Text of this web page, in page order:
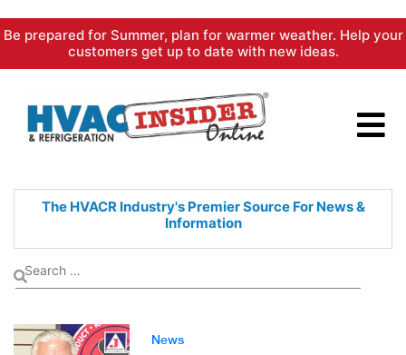
Skip
content
Be prepared for Summer, plan for warmer weather. Help your
customers get up to date with new ideas.
The HVACR Industry's PremierSource For News &
Information
News